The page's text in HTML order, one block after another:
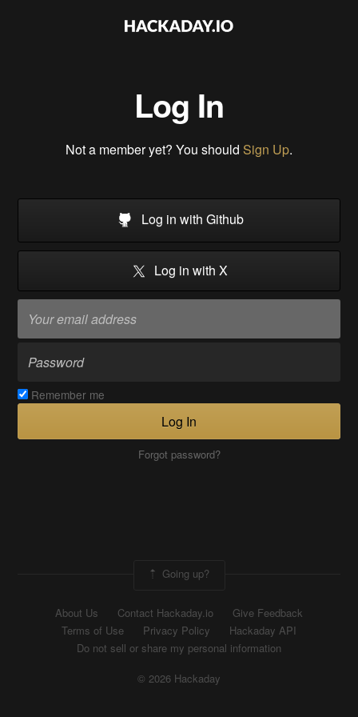
Log In
Not a member yet? You should Sign Up.
Log in with Github
Log in with X
Remember me
Log In
Forgot password?
Going up?
About Us Contact Hackaday.io
Give Feedback
Terms of Use
Privacy Policy
Hackaday API
Do not sell or share my personal information
© 2026 Hackaday